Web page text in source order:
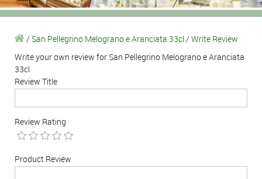
/ San Pellegrino Melograno e Aranciata 33cl / Write Review
Write your own review for San Pellegrino Melograno e Aranciata
33cl
Review Title
Review Rating
Product Review